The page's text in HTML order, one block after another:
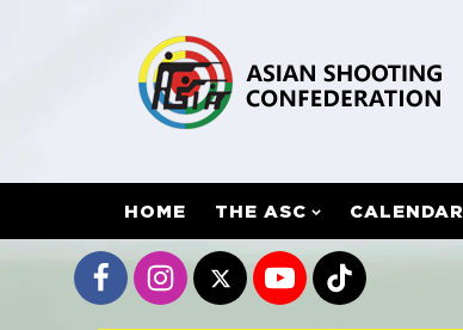
HOME THE ASC CALENDAR